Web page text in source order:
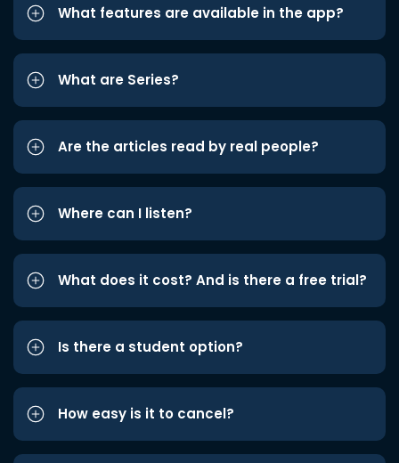
What features are available in the app?
What are Series?
Are the articles read by real people?
Where can I listen?
What does it cost? And is there a free trial?
Is there a student option?
How easy is it to cancel?